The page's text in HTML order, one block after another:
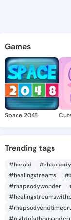
Games
Space 2048
Trending tags
#herald
#healingstreams
#rhapsodywonder